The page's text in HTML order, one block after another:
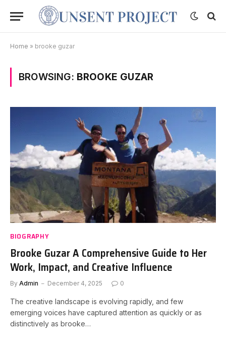
Home » brooke guzar
BROWSING: BROOKE GUZAR
BIOGRAPHY
Brooke Guzar A Comprehensive Guide to Her
Work, Impact, and Creative Influence
By Admin December 4, 2025 0
The creative landscape is evolving rapidly, and few
emerging voices have captured attention as quickly or as
distinctively as brooke…